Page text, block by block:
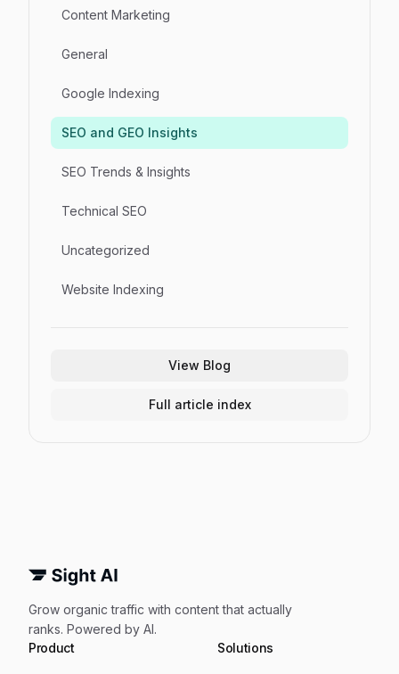
Content Marketing
General
Google Indexing
SEO and GEO Insights
SEO Trends & Insights
Technical SEO
Uncategorized
Website Indexing
View Blog
Full article index
Grow organic traffic with content that actually
ranks. Powered by AI.
Product
Solutions